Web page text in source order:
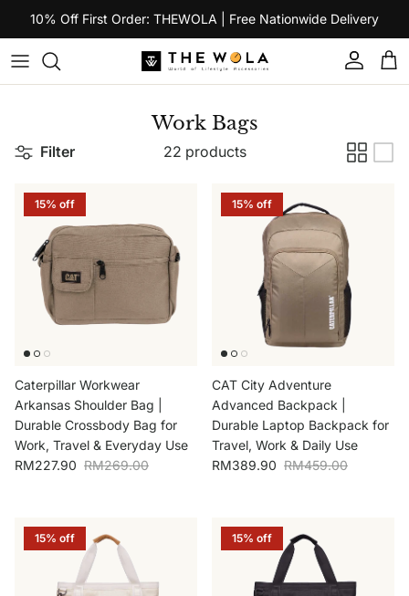
Skip to content
10% Off First Order: THEWOLA | Free Nationwide Delivery
Account
Work Bags
Filter 22 products
15% off
Caterpillar Workwear
Arkansas Shoulder Bag |
Durable Crossbody Bag for
Work, Travel & Everyday Use
Sale price
RM227.90 Regular price
RM269.00
15% off
CAT City Adventure
Advanced Backpack |
Durable Laptop Backpack for
Travel, Work & Daily Use
Sale price
RM389.90 Regular price
RM459.00
15% off 15% off